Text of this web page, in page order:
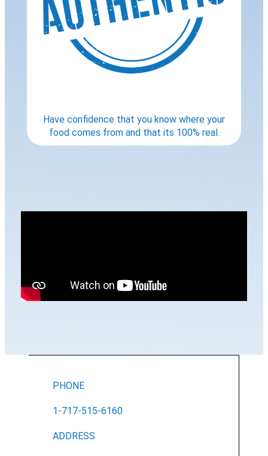
Have confidence that you know where your
food comes from and that its 100% real.
PHONE
1-717-515-6160
ADDRESS